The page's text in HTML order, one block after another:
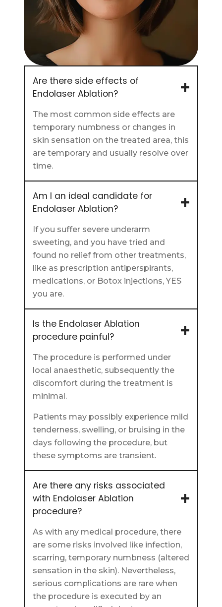
Are there side effects of
Endolaser Ablation?
The most common side effects are
temporary numbness or changes in
skin sensation on the treated area, this
are temporary and usually resolve over
time.
Am I an ideal candidate for
Endolaser Ablation?
If you suffer severe underarm
sweeting, and you have tried and
found no relief from other treatments,
like as prescription antiperspirants,
medications, or Botox injections, YES
you are.
Is the Endolaser Ablation
procedure painful?
The procedure is performed under
local anaesthetic, subsequently the
discomfort during the treatment is
minimal.
Patients may possibly experience mild
tenderness, swelling, or bruising in the
days following the procedure, but
these symptoms are transient.
Are there any risks associated
with Endolaser Ablation
procedure?
As with any medical procedure, there
are some risks involved like infection,
scarring, temporary numbness (altered
sensation in the skin). Nevertheless,
serious complications are rare when
the procedure is executed by an